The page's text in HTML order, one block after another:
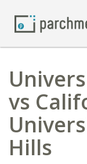
vs
Hills